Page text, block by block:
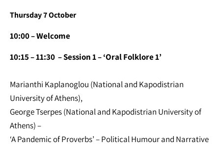
Thursday 7 October
10:00– Welcome
10:15 – 11:30 – Session 1 – ‘Oral Folklore 1’
Marianthi Kaplanoglou (National and Kapodistrian
University of Athens),
George Tserpes (National and Kapodistrian University of
Athens) –
‘A Pandemic of Proverbs’ – Political Humour and Narrative